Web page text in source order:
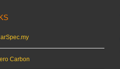
Carbon